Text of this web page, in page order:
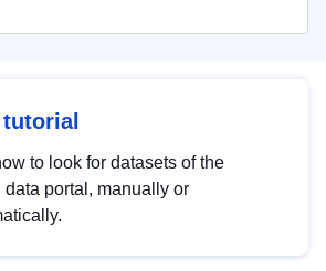
to look for datasets of the
data portal, manually or